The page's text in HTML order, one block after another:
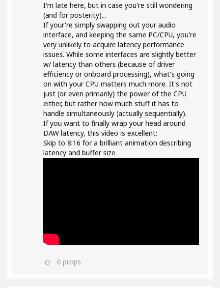
I'm late here, but in case you're still wondering
(and for posterity)...
If your're simply swapping out your audio
interface, and keeping the same PC/CPU, you're
very unlikely to acquire latency performance
issues. While some interfaces are slightly better
w/ latency than others (because of driver
efficiency or onboard processing), what's going
on with your CPU matters much more. It's not
just (or even primarily) the power of the CPU
either, but rather how much stuff it has to
handle simultaneously (actually sequentially).
If you want to finally wrap your head around
DAW latency, this video is excellent:
Skip to 8:16 for a brilliant animation describing
latency and buffer size.
0 props